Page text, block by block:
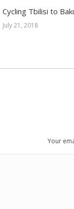
Cycling Tbilisi to
July 21, 2018
Your